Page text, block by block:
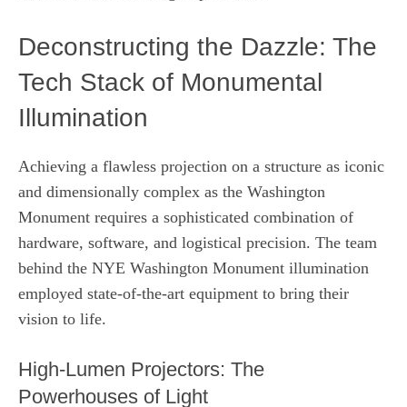
Deconstructing the Dazzle: The
Tech Stack of Monumental
Illumination
Achieving a flawless projection on a structure as iconic
and dimensionally complex as the Washington
Monument requires a sophisticated combination of
hardware, software, and logistical precision. The team
behind the NYE Washington Monument illumination
employed state-of-the-art equipment to bring their
vision to life.
High-Lumen Projectors: The
Powerhouses of Light